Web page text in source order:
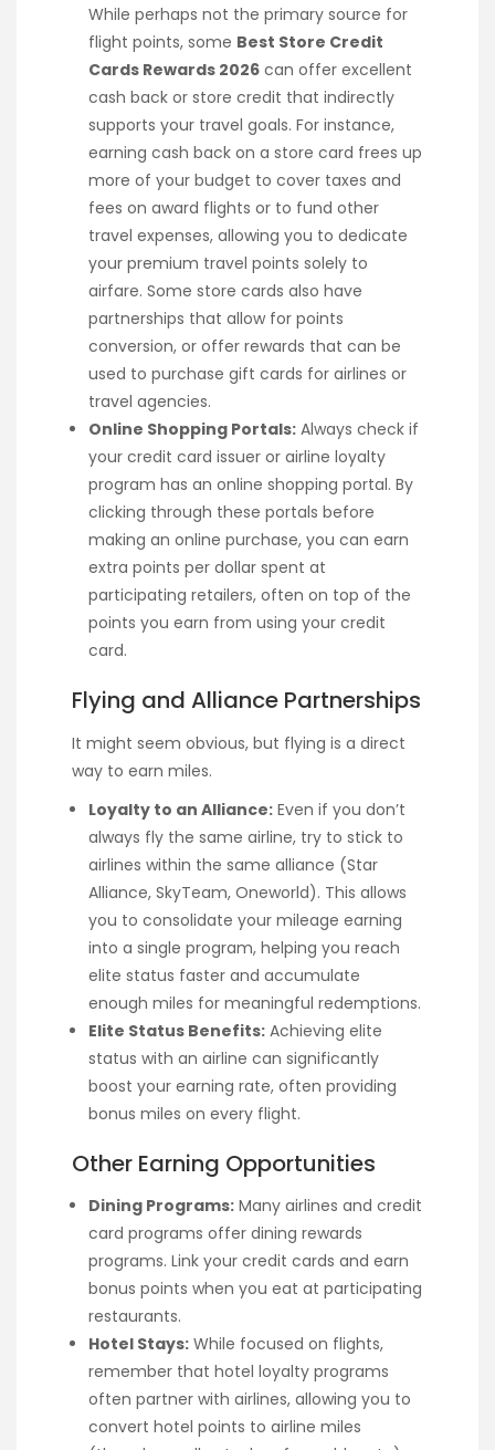
While perhaps not the primary source for
flight points, some Best Store Credit
Cards Rewards 2026 can offer excellent
cash back or store credit that indirectly
supports your travel goals. For instance,
earning cash back on a store card frees up
more of your budget to cover taxes and
fees on award flights or to fund other
travel expenses, allowing you to dedicate
your premium travel points solely to
airfare. Some store cards also have
partnerships that allow for points
conversion, or offer rewards that can be
used to purchase gift cards for airlines or
travel agencies.
Online Shopping Portals: Always check if
your credit card issuer or airline loyalty
program has an online shopping portal. By
clicking through these portals before
making an online purchase, you can earn
extra points per dollar spent at
participating retailers, often on top of the
points you earn from using your credit
card.
Flying and Alliance Partnerships
It might seem obvious, but flying is a direct
way to earn miles.
Loyalty to an Alliance: Even if you don’t
always fly the same airline, try to stick to
airlines within the same alliance (Star
Alliance, SkyTeam, Oneworld). This allows
you to consolidate your mileage earning
into a single program, helping you reach
elite status faster and accumulate
enough miles for meaningful redemptions.
Elite Status Benefits: Achieving elite
status with an airline can significantly
boost your earning rate, often providing
bonus miles on every flight.
Other Earning Opportunities
Dining Programs: Many airlines and credit
card programs offer dining rewards
programs. Link your credit cards and earn
bonus points when you eat at participating
restaurants.
Hotel Stays: While focused on flights,
remember that hotel loyalty programs
often partner with airlines, allowing you to
convert hotel points to airline miles